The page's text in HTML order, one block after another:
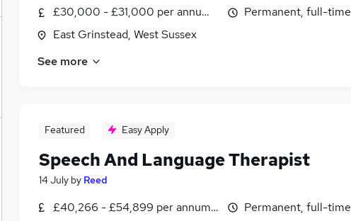
£30,000 - £31,000 per annum, inc benefits
East Grinstead, West Sussex
Permanent, full-time
See more
Featured Easy Apply
Speech And Language Therapist
14 July by Reed
£40,266 - £54,899 per annum, inc benefitsPermanent, full-time